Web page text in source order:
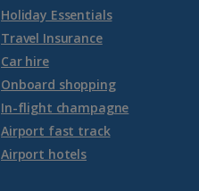
Holiday Essentials
Travel Insurance
Car hire
Onboard shopping
In-flight champagne
Airport fast track
Airport hotels